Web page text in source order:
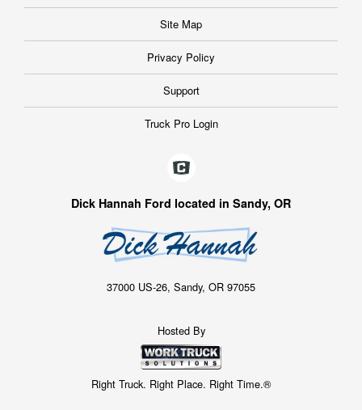
Site Map
Privacy Policy
Support
Truck Pro Login
Dick Hannah Ford located in Sandy, OR
37000 US-26, Sandy, OR 97055
Hosted By
Right Truck. Right Place. Right Time.®